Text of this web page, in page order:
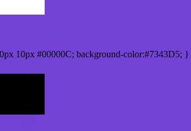
10px #00000C; background-color:#7343D5; }